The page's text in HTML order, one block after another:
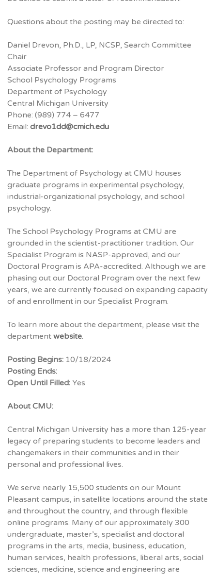
Questions about the posting may be directed to:
Daniel Drevon, Ph.D., LP, NCSP, Search Committee
Chair
Associate Professor and Program Director
School Psychology Programs
Department of Psychology
Central Michigan University
Phone: (989) 774 – 6477
Email: drevo1dd@cmich.edu
About the Department:
The Department of Psychology at CMU houses
graduate programs in experimental psychology,
industrial-organizational psychology, and school
psychology.
The School Psychology Programs at CMU are
grounded in the scientist-practitioner tradition. Our
Specialist Program is NASP-approved, and our
Doctoral Program is APA-accredited. Although we are
phasing out our Doctoral Program over the next few
years, we are currently focused on expanding capacity
of and enrollment in our Specialist Program.
To learn more about the department, please visit the
department website.
Posting Begins: 10/18/2024
Posting Ends:
Open Until Filled: Yes
About CMU:
Central Michigan University has a more than 125-year
legacy of preparing students to become leaders and
changemakers in their communities and in their
personal and professional lives.
We serve nearly 15,500 students on our Mount
Pleasant campus, in satellite locations around the state
and throughout the country, and through flexible
online programs. Many of our approximately 300
undergraduate, master’s, specialist and doctoral
programs in the arts, media, business, education,
human services, health professions, liberal arts, social
sciences, medicine, science and engineering are